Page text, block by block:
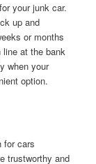
your junk car.
up and
or months
line at the bank
when your
option.
for cars
trustworthy and